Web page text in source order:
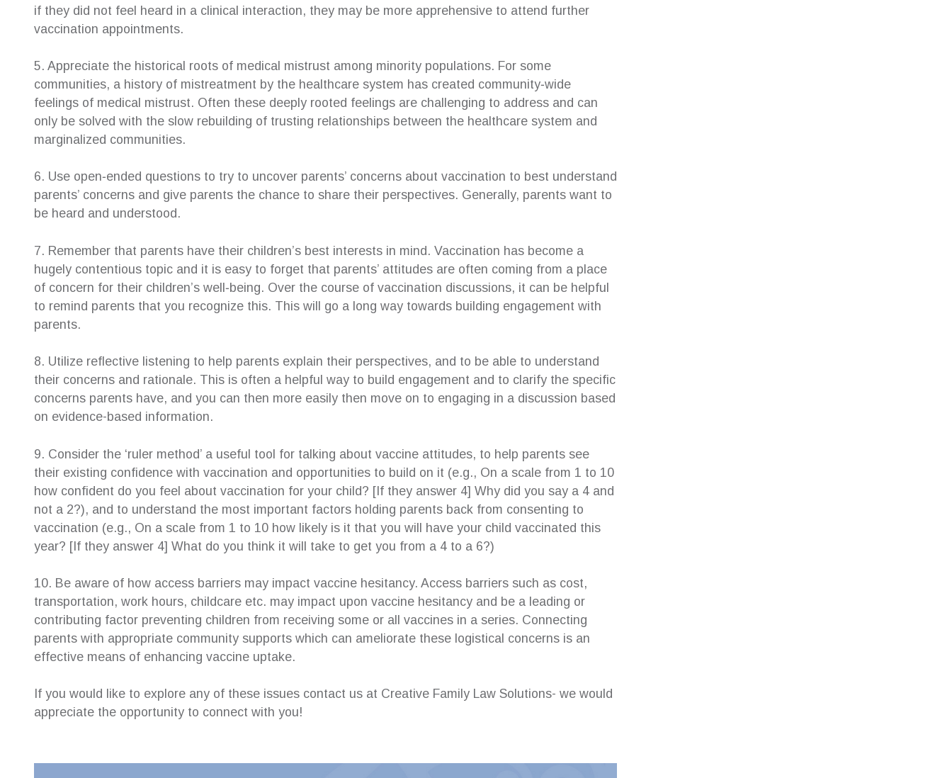
if they did not feel heard in a clinical interaction, they may be more apprehensive to attend further
vaccination appointments.
5. Appreciate the historical roots of medical mistrust among minority populations. For some
communities, a history of mistreatment by the healthcare system has created community‐wide
feelings of medical mistrust. Often these deeply rooted feelings are challenging to address and can
only be solved with the slow rebuilding of trusting relationships between the healthcare system and
marginalized communities.
6. Use open‐ended questions to try to uncover parents’ concerns about vaccination to best understand
parents’ concerns and give parents the chance to share their perspectives. Generally, parents want to
be heard and understood.
7. Remember that parents have their children’s best interests in mind. Vaccination has become a
hugely contentious topic and it is easy to forget that parents’ attitudes are often coming from a place
of concern for their children’s well‐being. Over the course of vaccination discussions, it can be helpful
to remind parents that you recognize this. This will go a long way towards building engagement with
parents.
8. Utilize reflective listening to help parents explain their perspectives, and to be able to understand
their concerns and rationale. This is often a helpful way to build engagement and to clarify the specific
concerns parents have, and you can then more easily then move on to engaging in a discussion based
on evidence-based information.
9. Consider the ‘ruler method’ a useful tool for talking about vaccine attitudes, to help parents see
their existing confidence with vaccination and opportunities to build on it (e.g., On a scale from 1 to 10
how confident do you feel about vaccination for your child? [If they answer 4] Why did you say a 4 and
not a 2?), and to understand the most important factors holding parents back from consenting to
vaccination (e.g., On a scale from 1 to 10 how likely is it that you will have your child vaccinated this
year? [If they answer 4] What do you think it will take to get you from a 4 to a 6?)
10. Be aware of how access barriers may impact vaccine hesitancy. Access barriers such as cost,
transportation, work hours, childcare etc. may impact upon vaccine hesitancy and be a leading or
contributing factor preventing children from receiving some or all vaccines in a series. Connecting
parents with appropriate community supports which can ameliorate these logistical concerns is an
effective means of enhancing vaccine uptake.
If you would like to explore any of these issues contact us at Creative Family Law Solutions- we would
appreciate the opportunity to connect with you!